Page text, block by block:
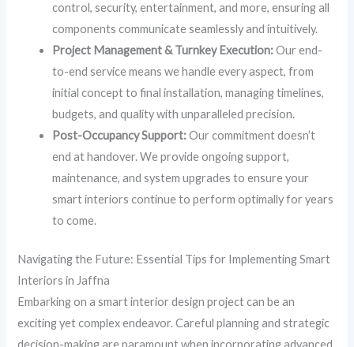
control, security, entertainment, and more, ensuring all
components communicate seamlessly and intuitively.
Project Management & Turnkey Execution:Our end-
to-end service means we handle every aspect, from
initial concept to final installation, managing timelines,
budgets, and quality with unparalleled precision.
Post-Occupancy Support:Our commitment doesn’t
end at handover. We provide ongoing support,
maintenance, and system upgrades to ensure your
smart interiors continue to perform optimally for years
to come.
Navigating the Future: Essential Tips for Implementing Smart
Interiors in Jaffna
Embarking on a smart interior design project can be an
exciting yet complex endeavor. Careful planning and strategic